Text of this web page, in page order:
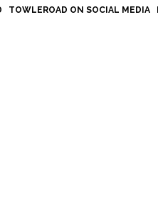
TOWLEROAD ON SOCIAL MEDIA